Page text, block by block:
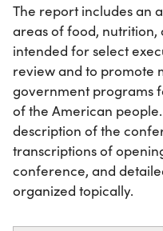
The report includes an
areas of food, nutrition,
intended for select
review and to promote
government programs
of the American
description of the
transcriptions of
conference, and
organized topically.